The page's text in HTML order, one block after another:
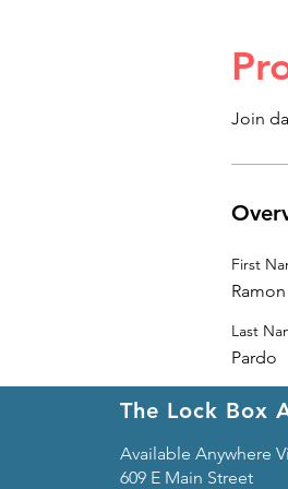
Join
First
Ramon
Last
Pardo
The Lock Box
Available Anywhere
609 E Main Street